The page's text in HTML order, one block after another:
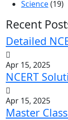
Science(19)
Recent
Detailed
Apr 15, 2025
NCERT
Apr 15, 2025
Master